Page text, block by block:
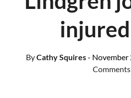
ByCathy Squires- November
Comments